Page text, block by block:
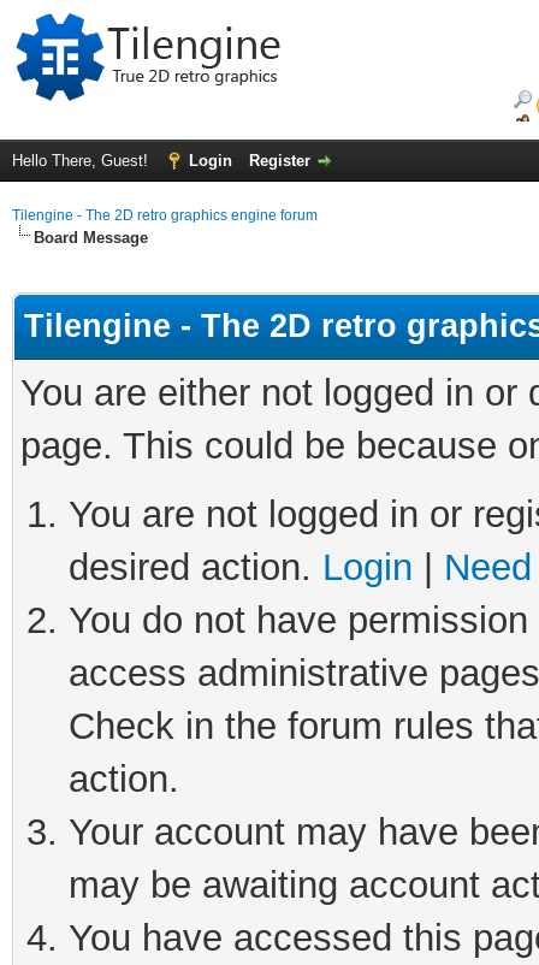
Hello There, Guest! Login Register
Tilengine - The 2D retro graphics engine forum
Board Message
Tilengine - The 2D retro
You are either not logged in
page. This could be because
You are not logged in or
desired action. Login
You do not have
access administrative
Check in the forum rules
action.
Your account may have
may be awaiting account
You have accessed this